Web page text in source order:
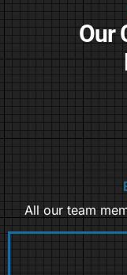
Our
All our team